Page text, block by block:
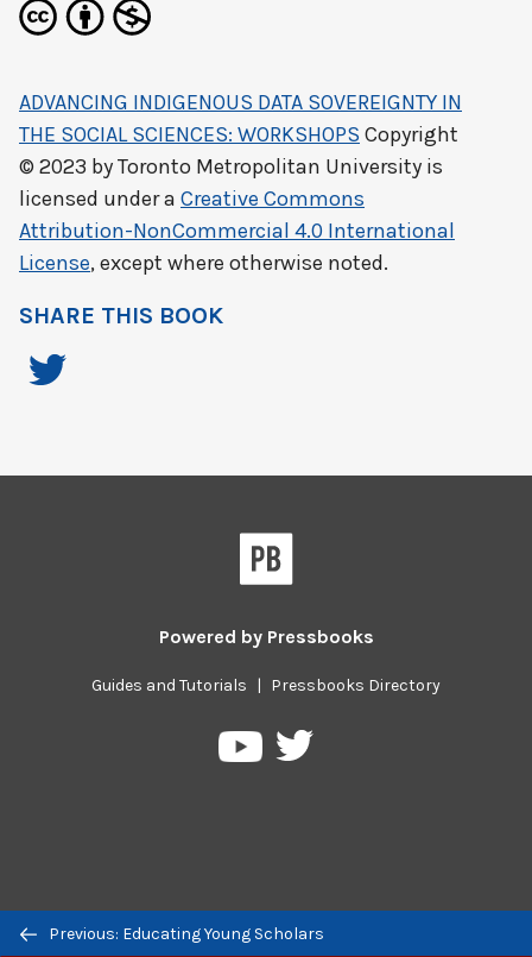
Previous/next
Previous: Educating Young Scholars
ADVANCING INDIGENOUS DATA SOVEREIGNTY IN
THE SOCIAL SCIENCES: WORKSHOPS Copyright
© 2023 byToronto Metropolitan University is
licensed under a Creative Commons
Attribution-NonCommercial 4.0 International
License, except where otherwise noted.
SHARE THIS BOOK
Powered by Pressbooks
Guides and Tutorials | Pressbooks Directory
PressbooksPressbooks